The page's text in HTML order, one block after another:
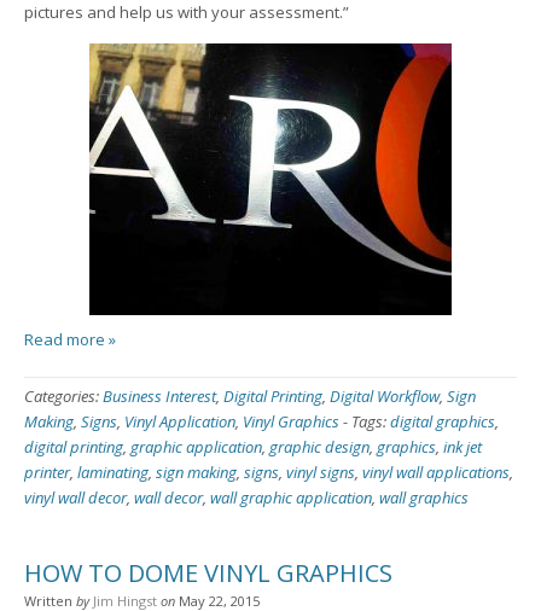
pictures and help us with your assessment.”
Read more »
Categories:Business Interest, Digital Printing, Digital Workflow, Sign
Making, Signs, Vinyl Application, Vinyl Graphics- Tags:digital graphics,
digital printing, graphic application, graphic design, graphics, ink jet
printer, laminating, sign making, signs, vinyl signs, vinyl wall applications,
vinyl wall decor, wall decor, wall graphic application, wall graphics
HOW TO DOME VINYL GRAPHICS
Written by Jim Hingst on May 22, 2015